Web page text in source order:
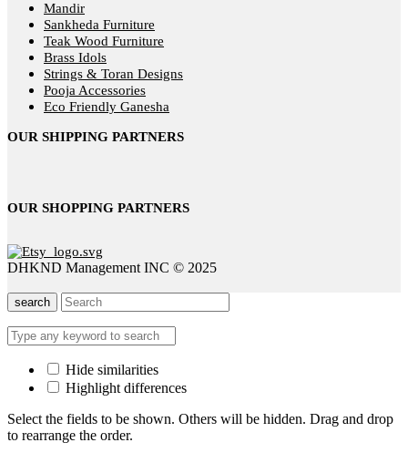
Mandir
Sankheda Furniture
Teak Wood Furniture
Brass Idols
Strings & Toran Designs
Pooja Accessories
Eco Friendly Ganesha
OUR SHIPPING PARTNERS
OUR SHOPPING PARTNERS
DHKND Management INC © 2025
search
Hide similarities
Highlight differences
Select the fields to be shown. Others will be hidden. Drag and drop
to rearrange the order.